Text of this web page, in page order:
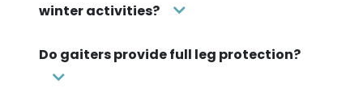
winter activities?
Do gaiters provide full leg protection?